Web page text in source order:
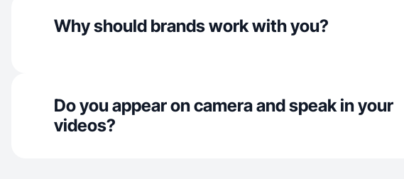
Why should brands work with you?
Do you appear on camera and speak in your
videos?